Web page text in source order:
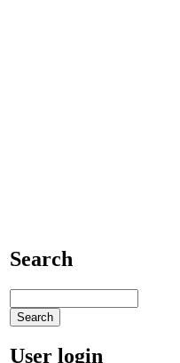
Search
User login